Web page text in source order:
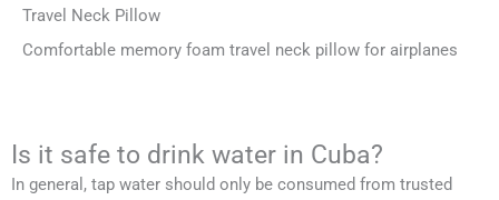
Travel Neck Pillow
Comfortable memory foam travel neck pillow for airplanes
Is it safe to drink water in Cuba?
In general, tap water should only be consumed from trusted